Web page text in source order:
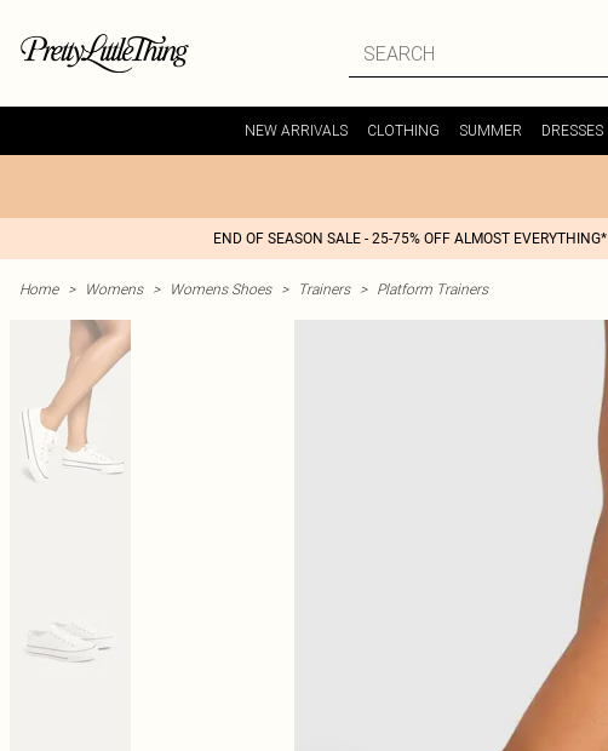
NEW ARRIVALS CLOTHING SUMMER DRESSES
END OF SEASON SALE - 25-75% OFF ALMOST EVERYTHING*
Home > Womens > Womens Shoes > Trainers > Platform Trainers